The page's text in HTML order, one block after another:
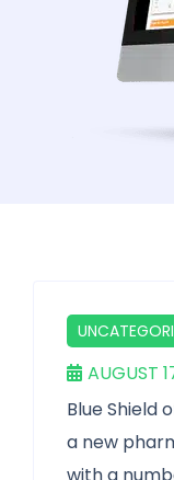
AUGUST
Blue Shield
a new